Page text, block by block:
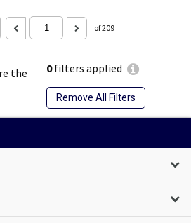
the
0filters applied
Remove All Filters
of 209